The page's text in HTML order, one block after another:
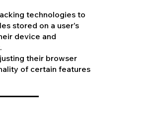
technologies to
stored on a user's
device and
their browser
of certain features